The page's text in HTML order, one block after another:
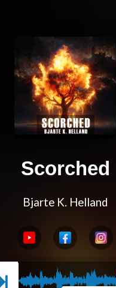
Scorched
Bjarte K. Helland